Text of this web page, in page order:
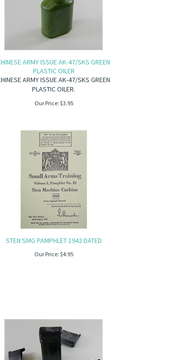
ARMY ISSUE AK-47/SKS GREEN
PLASTIC OILER
ARMY ISSUE AK-47/SKS GREEN
PLASTIC OILER.
Our Price: $3.95
STEN SMG PAMPHLET 1942 DATED
Our Price: $4.95